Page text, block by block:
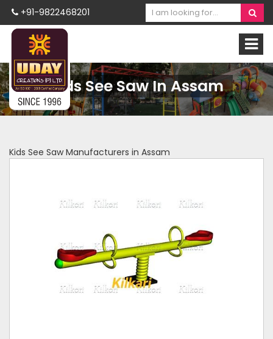
+91-9822468201
Kids See Saw In Assam
Kids See Saw Manufacturers in Assam